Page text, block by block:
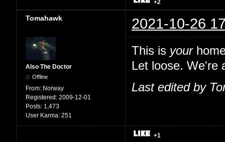
+2
Tomahawk 2021-10-26
Also The Doctor
Offline
From: Norway
Registered: 2009-12-01
Posts: 1,473
User Karma: 251
This is your
Let loose. We're
Last edited by
+1